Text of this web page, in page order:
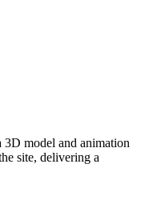
3D model and animation
site, delivering a